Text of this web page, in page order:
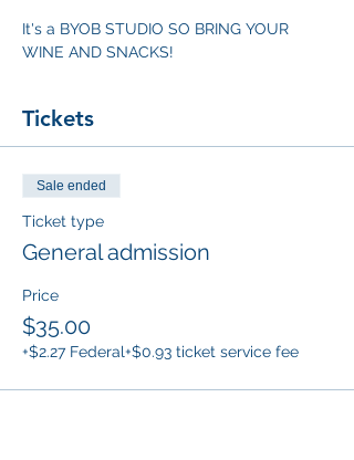
It's a BYOB STUDIO SO BRING YOUR
WINE AND SNACKS!
Tickets
Sale ended
Ticket type
General admission
Price
$35.00
+$2.27 Federal+$0.93 ticket service fee